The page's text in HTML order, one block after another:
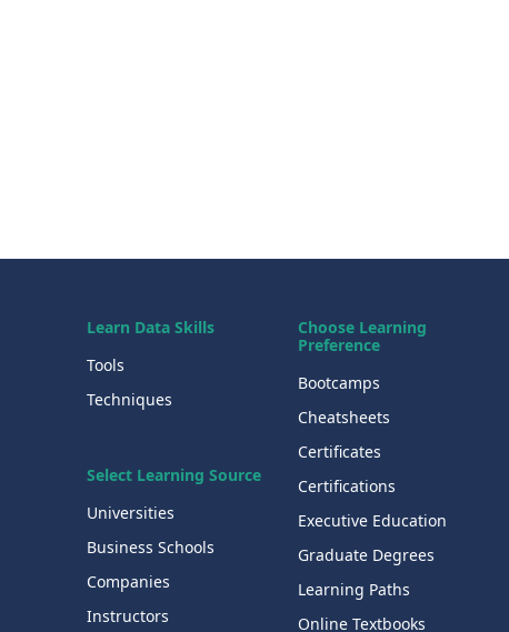
Learn Data Skills
Tools
Techniques
Select Learning Source
Universities
Business Schools
Companies
Instructors
Choose Learning
Preference
Bootcamps
Cheatsheets
Certificates
Certifications
Executive Education
Graduate Degrees
Learning Paths
Online Textbooks